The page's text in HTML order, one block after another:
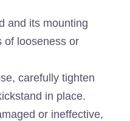
and its mounting
of looseness or
carefully tighten
in place.
or ineffective,